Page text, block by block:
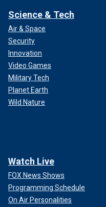
Science & Tech
Air & Space
Security
Innovation
Video Games
Military Tech
Planet Earth
Wild Nature
Watch Live
FOX News Shows
Programming Schedule
On Air Personalities